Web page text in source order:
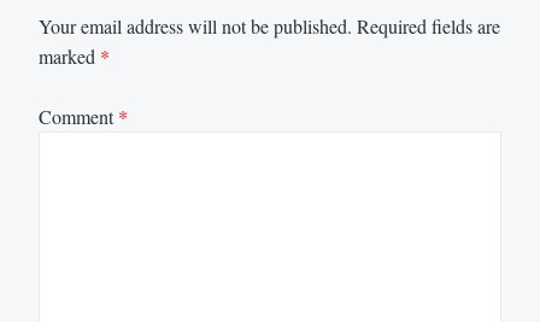
Your email address will not be published. Required fields are
marked *
Comment*